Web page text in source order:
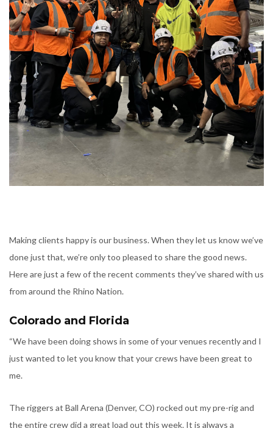
Making clients happy is our business. When they let us know we’ve
done just that, we’re only too pleased to share the good news.
Here are just a few of the recent comments they’ve shared with us
from around the Rhino Nation.
Colorado and Florida
“We have been doing shows in some of your venues recently and I
just wanted to let you know that your crews have been great to
me.
The riggers at Ball Arena (Denver, CO) rocked out my pre-rig and
the entire crew did a great load out this week. It is always a